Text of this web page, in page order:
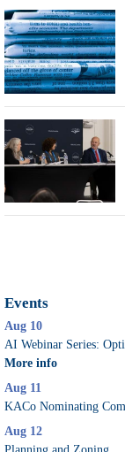
Events
Aug 10
AI Webinar Series:
More info
Aug 11
KACo Nominating
Aug 12